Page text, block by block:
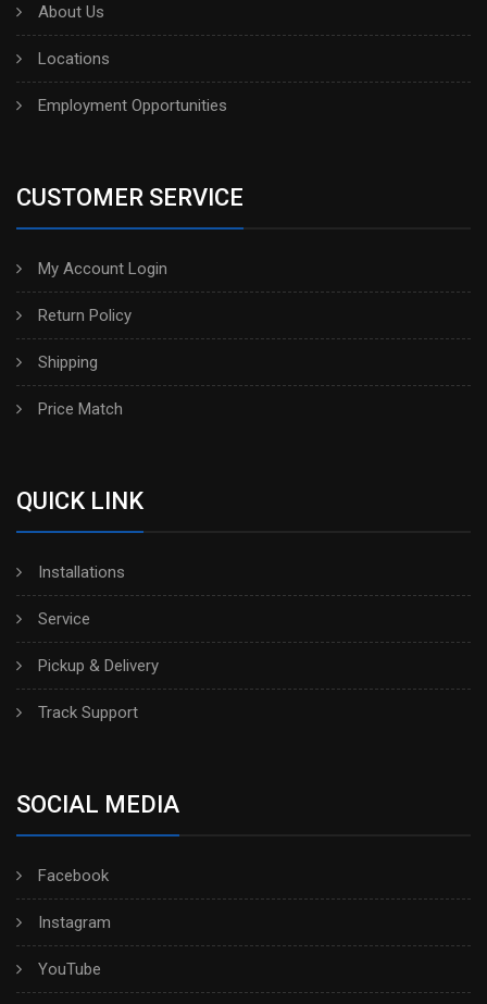
About Us
Locations
Employment Opportunities
CUSTOMER SERVICE
My Account Login
Return Policy
Shipping
Price Match
QUICK LINK
Installations
Service
Pickup & Delivery
Track Support
SOCIAL MEDIA
Facebook
Instagram
YouTube